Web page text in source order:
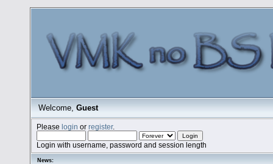
Welcome, Guest
Pleaselogin orregister.
Login with username, password and session length
News: